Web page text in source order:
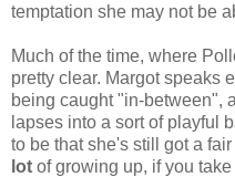
temptation she may not be
Much of the time, where
pretty clear. Margot speaks
being caught "in-between",
lapses into a sort of playful
to be that she's still got a
lot of growing up, if you